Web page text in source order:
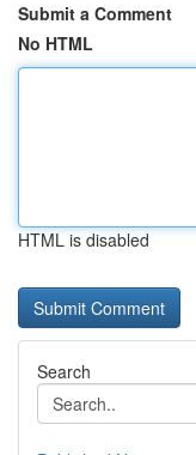
Submit a Comment
No HTML
HTML is disabled
Search